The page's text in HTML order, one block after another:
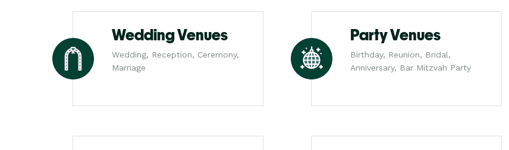
Wedding Venues
Wedding, Reception, Ceremony,
Marriage
Party Venues
Birthday, Reunion, Bridal,
Anniversary, Bar Mitzvah Party